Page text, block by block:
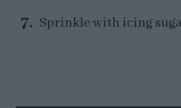
Sprinkle with icing